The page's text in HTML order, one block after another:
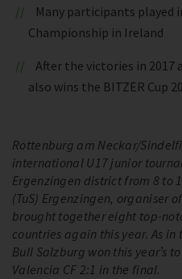
Many participants played
Championship in Ireland
After the victories in 2017
also wins the BITZER Cup
Rottenburg am Neckar/
international U17 junior
Ergenzingen district from 8 to
(TuS) Ergenzingen, organiser
brought together eight top-
countries again this year. As in
Bull Salzburg won this year’s
Valencia CF 2:1 in the final.